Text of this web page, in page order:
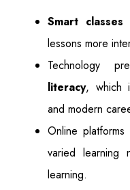
Smart
lessons more
Technology
literacy, which
and modern
Online
varied learning
learning.